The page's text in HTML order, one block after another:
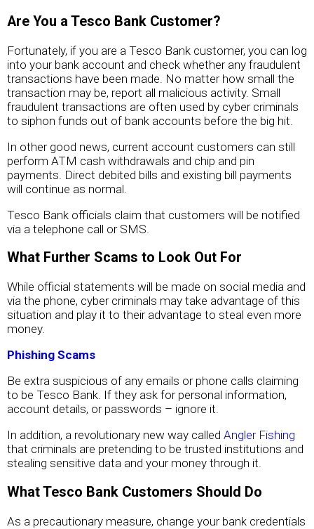
Are You a Tesco Bank Customer?
Fortunately, if you are a Tesco Bank customer, you can log
into your bank account and check whether any fraudulent
transactions have been made. No matter how small the
transaction may be, report all malicious activity. Small
fraudulent transactions are often used by cyber criminals
to siphon funds out of bank accounts before the big hit.
In other good news, current account customers can still
perform ATM cash withdrawals and chip and pin
payments. Direct debited bills and existing bill payments
will continue as normal.
Tesco Bank officials claim that customers will be notified
via a telephone call or SMS.
What Further Scams to Look Out For
While official statements will be made on social media and
via the phone, cyber criminals may take advantage of this
situation and play it to their advantage to steal even more
money.
Phishing Scams
Be extra suspicious of any emails or phone calls claiming
to be Tesco Bank. If they ask for personal information,
account details, or passwords – ignore it.
In addition, a revolutionary new way called Angler Fishing
that criminals are pretending to be trusted institutions and
stealing sensitive data and your money through it.
What Tesco Bank Customers Should Do
As a precautionary measure, change your bank credentials